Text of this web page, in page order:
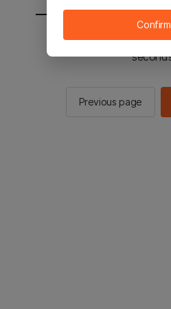
You will be sent to the
Previous page
Confirm